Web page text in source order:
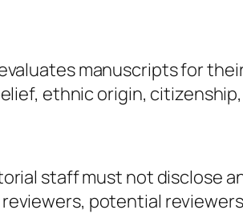
manuscripts for
ethnic origin,
staff must not disclose
potential